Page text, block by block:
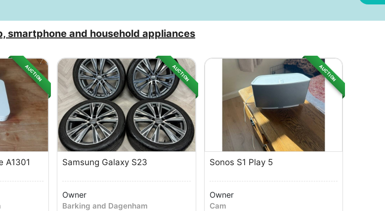
smartphone and household appliances
AUCTION
A1301
AUCTION
Samsung Galaxy S23
Owner
Barking and Dagenham
AUCTION
Sonos S1 Play 5
Owner
Cam